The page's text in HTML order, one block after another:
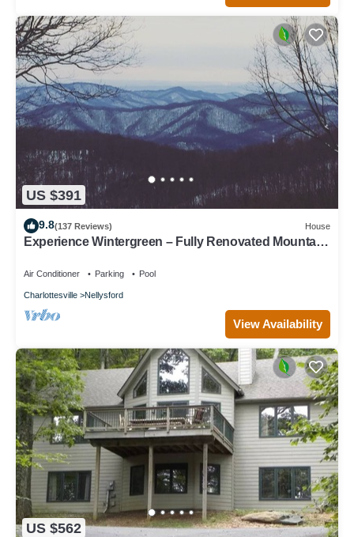
US $391
9.8(137 Reviews) House
Experience Wintergreen – Fully Renovated Mountain
Air Conditioner Parking Pool
Charlottesville Nellysford
View Availability
US $562